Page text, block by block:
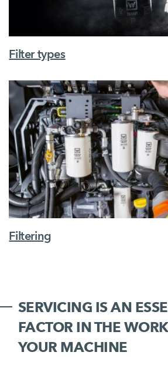
Filter types
Filtering
SERVICING IS AN
FACTOR IN THE
YOUR MACHINE